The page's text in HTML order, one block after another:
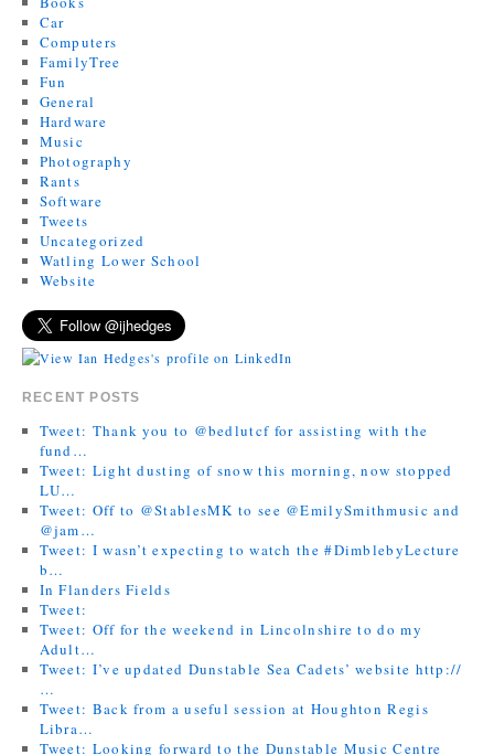
Car
Computers
FamilyTree
Fun
General
Hardware
Music
Photography
Rants
Software
Tweets
Uncategorized
Watling Lower School
Website
RECENT POSTS
Tweet: Thank you to @bedlutcf for assisting with the
fund…
Tweet: Light dusting of snow this morning, now stopped
LU…
Tweet: Off to @StablesMK to see @EmilySmithmusic and
@jam…
Tweet: I wasn’t expecting to watch the #DimblebyLecture
b…
In Flanders Fields
Tweet:
Tweet: Off for the weekend in Lincolnshire to do my
Adult…
Tweet: I’ve updated Dunstable Sea Cadets’ website http://
…
Tweet: Back from a useful session at Houghton Regis
Libra…
Tweet: Looking forward to the Dunstable Music Centre